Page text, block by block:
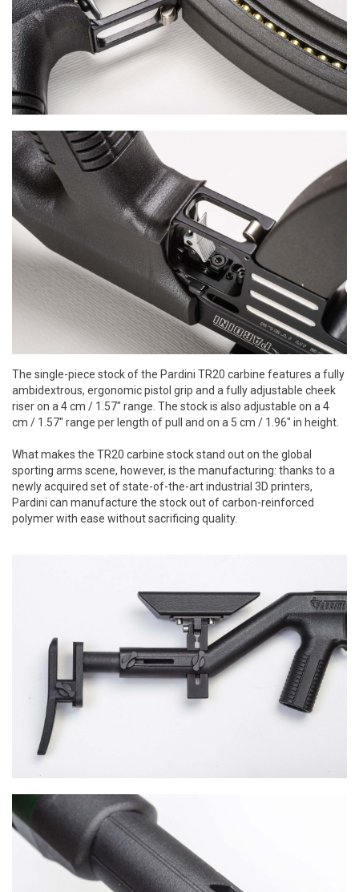
The single-piece stock of the Pardini TR20 carbine features a fully
ambidextrous, ergonomic pistol grip and a fully adjustable cheek
riser on a 4 cm / 1.57" range. The stock is also adjustable on a 4
cm / 1.57" range per length of pull and on a 5 cm / 1.96" in height.
What makes the TR20 carbine stock stand out on the global
sporting arms scene, however, is the manufacturing: thanks to a
newly acquired set of state-of-the-art industrial 3D printers,
Pardini can manufacture the stock out of carbon-reinforced
polymer with ease without sacrificing quality.